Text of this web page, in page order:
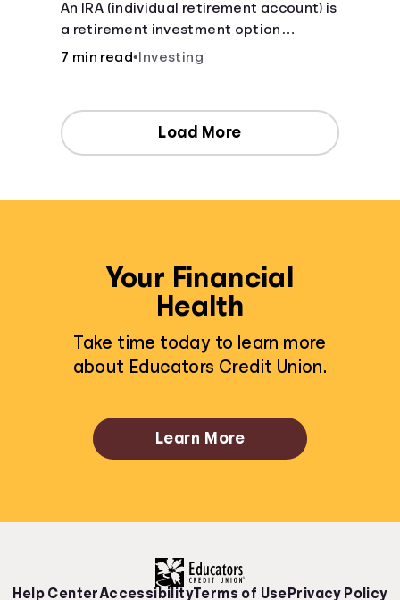
An IRA (individual retirement account) is
a retirement investment option
available to anyone with earned
7 min read• Investing
Load More
Your Financial
Health
Take time today to learn more
about Educators Credit Union.
Learn More
Help CenterAccessibilityTerms of Use Privacy Policy